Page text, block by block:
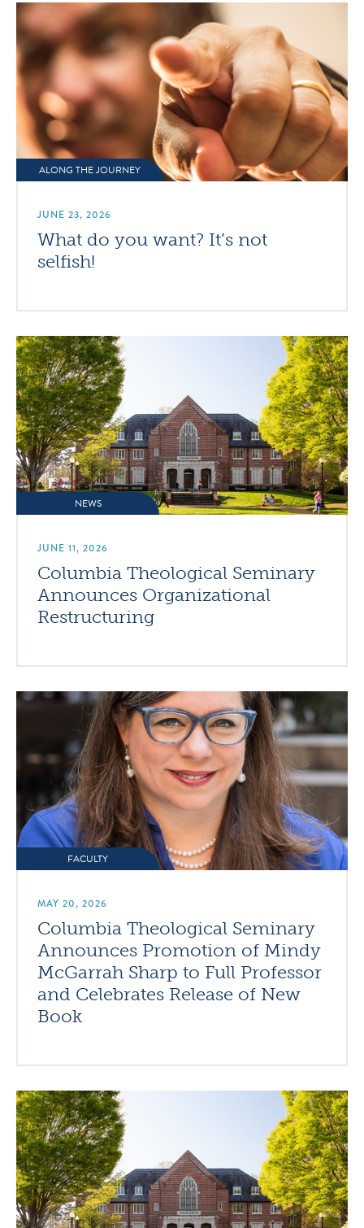
ALONG THE JOURNEY
JUNE 23, 2026
What do you want? It’s not
selfish!
NEWS
JUNE 11, 2026
Columbia Theological Seminary
Announces Organizational
Restructuring
FACULTY
MAY 20, 2026
Columbia Theological Seminary
Announces Promotion of Mindy
McGarrah Sharp to Full Professor
and Celebrates Release of New
Book